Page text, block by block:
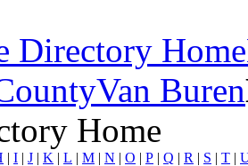
Directory Home
Van Buren
Home
| I | J | K | L | M | N | O | P | Q | R | S | T |